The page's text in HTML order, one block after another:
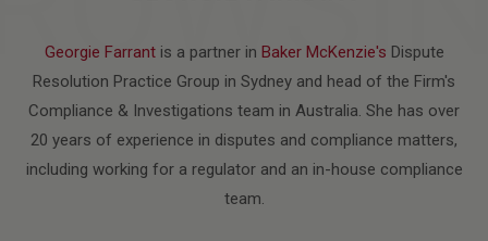
Georgie Farrant is a partner in Baker McKenzie's Dispute
Resolution Practice Group in Sydney and head of the Firm's
Compliance & Investigations team in Australia. She has over
20 years of experience in disputes and compliance matters,
including working for a regulator and an in-house compliance
team.